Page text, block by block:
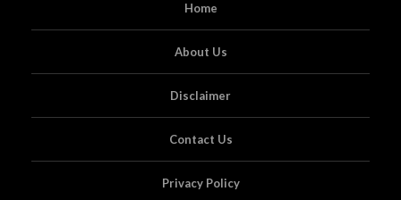
Home
About Us
Disclaimer
Contact Us
Privacy Policy